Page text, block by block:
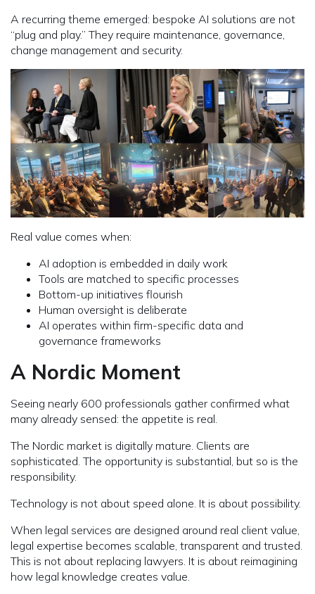
A recurring theme emerged: bespoke AI solutions are not
“plug and play.” They require maintenance, governance,
change management and security.
Real value comes when:
AI adoption is embedded in daily work
Tools are matched to specific processes
Bottom-up initiatives flourish
Human oversight is deliberate
AI operates within firm-specific data and
governance frameworks
A Nordic Moment
Seeing nearly 600 professionals gather confirmed what
many already sensed: the appetite is real.
The Nordic market is digitally mature. Clients are
sophisticated. The opportunity is substantial, but so is the
responsibility.
Technology is not about speed alone. It is about possibility.
When legal services are designed around real client value,
legal expertise becomes scalable, transparent and trusted.
This is not about replacing lawyers. It is about reimagining
how legal knowledge creates value.